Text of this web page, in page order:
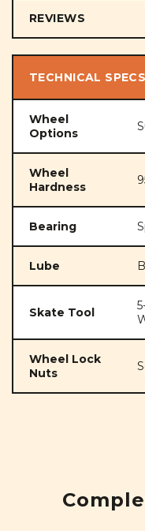
REVIEWS
TECHNICAL SPECS
Wheel
Options
Wheel
Hardness
Bearing
Lube
Skate Tool
Wheel Lock
Nuts